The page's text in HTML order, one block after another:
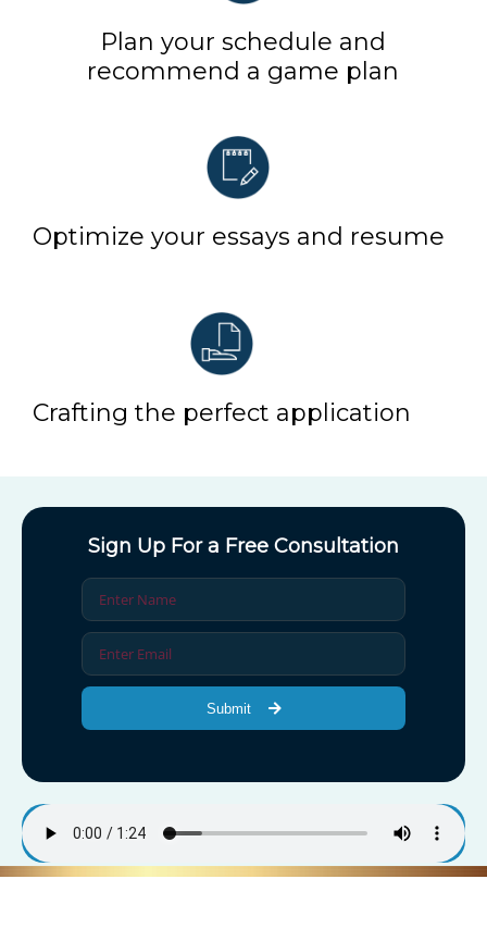
Plan your schedule and
recommend a game plan
Optimize your essays and resume
Crafting the perfect application
Sign Up For a Free Consultation
Submit